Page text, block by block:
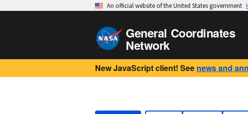
An official website of the United States government
General Coordinates
Network
New JavaScript client! See news and